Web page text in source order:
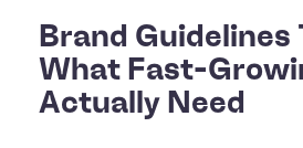
Brand Guidelines
What Fast-
Actually Need